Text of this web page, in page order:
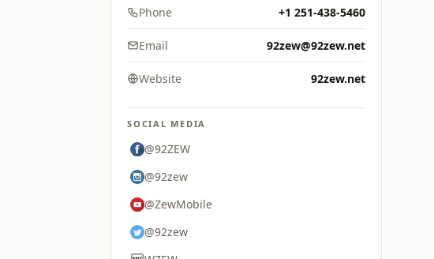
Phone +1 251-438-5460
Email 92zew@92zew.net
Website 92zew.net
SOCIAL MEDIA
@92ZEW
@92zew
@ZewMobile
@92zew